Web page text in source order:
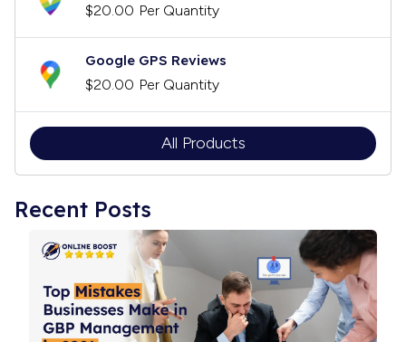
$20.00 Per Quantity
Google GPS Reviews
$20.00 Per Quantity
All Products
Recent Posts